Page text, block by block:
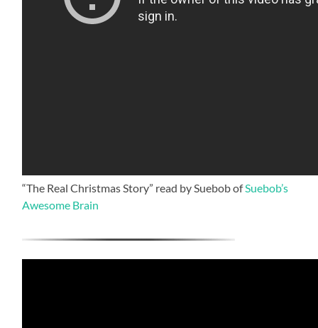
“The Real Christmas Story” read by Suebob ofSuebob’s
Awesome Brain